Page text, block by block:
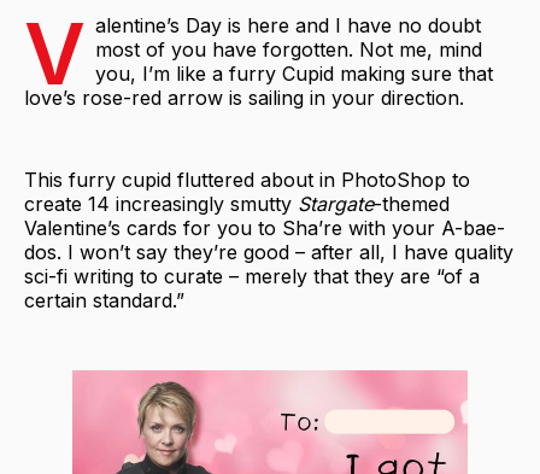
V alentine’s Day is here and I have no doubt
most of you have forgotten. Not me, mind
you, I’m like a furry Cupid making sure that
love’s rose-red arrow is sailing in your direction.
This furry cupid fluttered about in PhotoShop to
create 14 increasingly smutty Stargate-themed
Valentine’s cards for you to Sha’re with your A-bae-
dos. I won’t say they’re good – after all, I have quality
sci-fi writing to curate – merely that they are “of a
certain standard.”